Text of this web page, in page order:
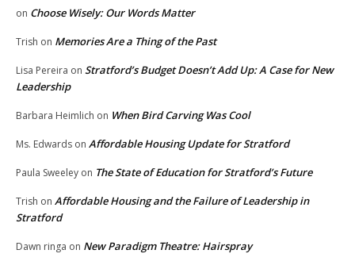
on Choose Wisely: Our Words Matter
Trish on Memories Are a Thing of the Past
Lisa Pereira on Stratford’s Budget Doesn’t Add Up: A Case for New
Leadership
Barbara Heimlich on When Bird Carving Was Cool
Ms. Edwards on Affordable Housing Update for Stratford
Paula Sweeley on The State of Education for Stratford’s Future
Trish on Affordable Housing and the Failure of Leadership in
Stratford
Dawn ringa on New Paradigm Theatre: Hairspray